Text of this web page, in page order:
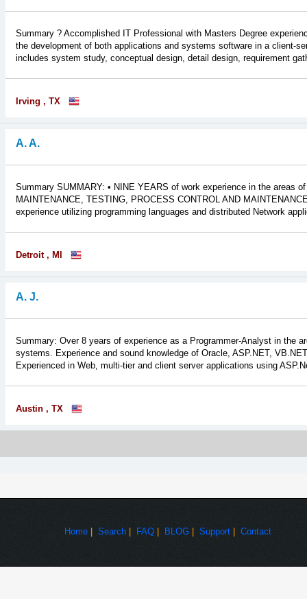
Summary ? Accomplished IT Professional with Masters Degree
the development of both applications and systems software in a client-
includes system study, conceptual design, detail design, requirement
Irving , TX
A. A.
Summary SUMMARY: • NINE YEARS of work experience in the areas
MAINTENANCE, TESTING, PROCESS CONTROL AND
experience utilizing programming languages and distributed Network
Detroit , MI
A. J.
Summary: Over 8 years of experience as a Programmer-Analyst in the
systems. Experience and sound knowledge of Oracle, ASP.NET,
Experienced in Web, multi-tier and client server applications using
Austin , TX
Home Search FAQ BLOG Support Contact